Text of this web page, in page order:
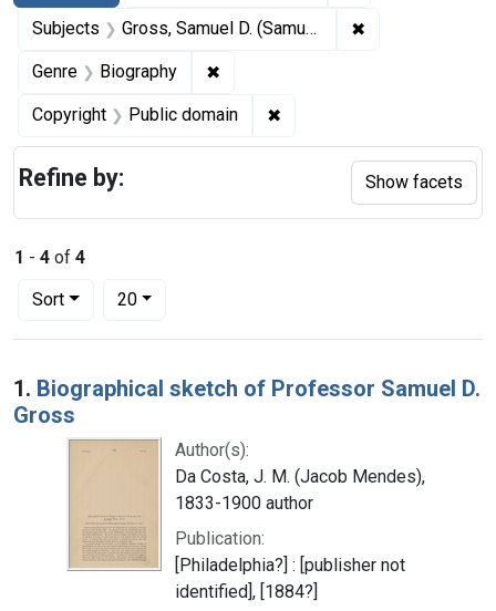
Subjects Gross, Samuel D. (Samuel David), 1805-1884. ✖
Genre Biography ✖
Copyright Public domain ✖
1 - 4 of 4
Sort
Number of results to display per page
20per page
Search Results
1. Biographical sketch of Professor Samuel D.
Gross
Author(s):
Da Costa, J. M. (Jacob Mendes),
1833-1900 author
Publication:
[Philadelphia?] : [publisher not
identified], [1884?]
Refine by: Show facets